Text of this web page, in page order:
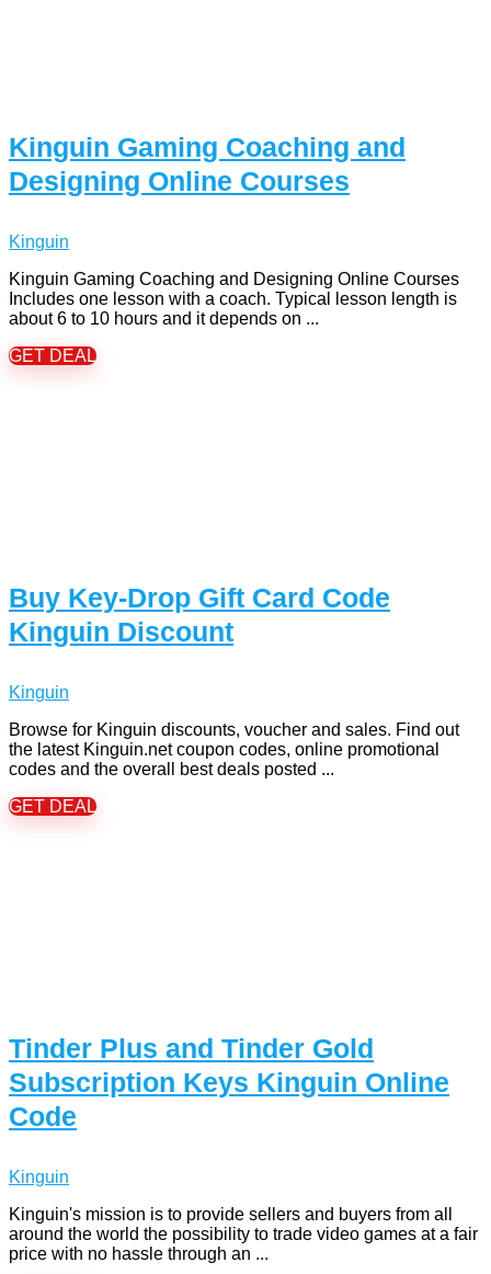
Kinguin Gaming Coaching and
Designing Online Courses
Kinguin
Kinguin Gaming Coaching and Designing Online Courses
Includes one lesson with a coach. Typical lesson length is
about 6 to 10 hours and it depends on ...
GET DEAL
Buy Key-Drop Gift Card Code
Kinguin Discount
Kinguin
Browse for Kinguin discounts, voucher and sales. Find out
the latest Kinguin.net coupon codes, online promotional
codes and the overall best deals posted ...
GET DEAL
Tinder Plus and Tinder Gold
Subscription Keys Kinguin Online
Code
Kinguin
Kinguin's mission is to provide sellers and buyers from all
around the world the possibility to trade video games at a fair
price with no hassle through an ...